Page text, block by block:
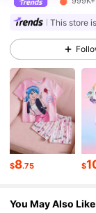
4.93
4.93
4.93
4.93
4.93
This store
$8.75 $
You May Also Like